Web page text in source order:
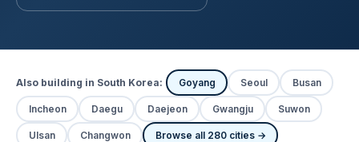
Also building in South Korea: Goyang Seoul Busan
Incheon Daegu Daejeon Gwangju Suwon
Ulsan Changwon Browse all 280 cities →